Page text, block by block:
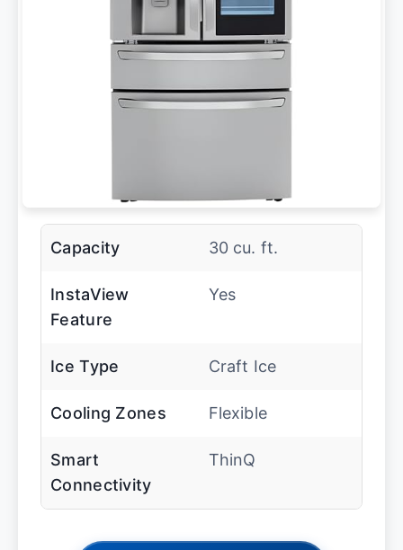
Capacity 30 cu. ft.
InstaView
Feature
Yes
Ice Type Craft Ice
Cooling Zones Flexible
Smart
Connectivity
ThinQ